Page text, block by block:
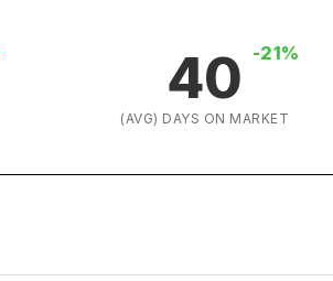
40 -21%
(AVG) DAYS ON MARKET